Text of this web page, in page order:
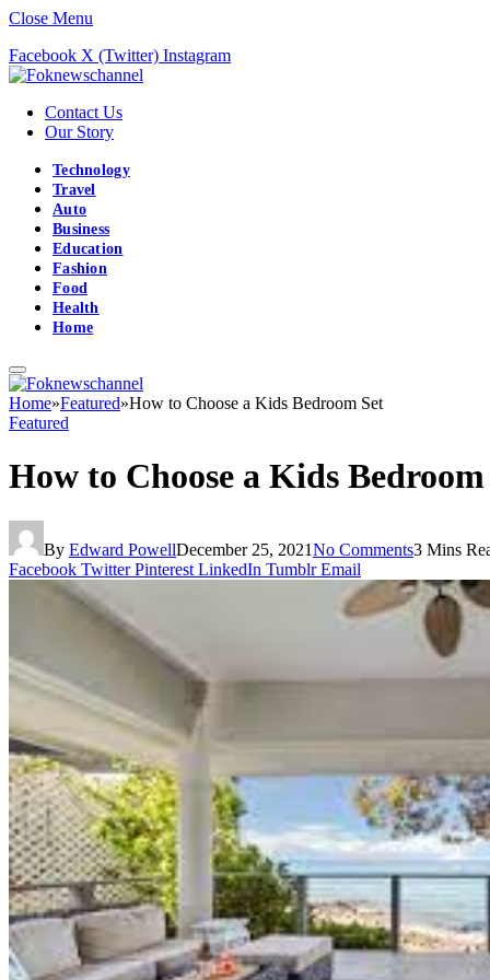
Close Menu
Facebook X (Twitter) Instagram
Contact Us
Our Story
Technology
Travel
Auto
Business
Education
Fashion
Food
Health
Home
Home»Featured»How to Choose a Kids Bedroom Set
Featured
How to Choose a Kids Bedroom
By Edward PowellDecember 25, 2021No Comments3 Mins
Facebook Twitter Pinterest LinkedIn Tumblr Email